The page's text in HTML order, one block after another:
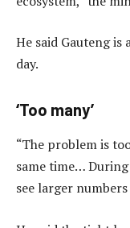
He said Gauteng is
day.
‘Too many’
“The problem is
same time…
see larger